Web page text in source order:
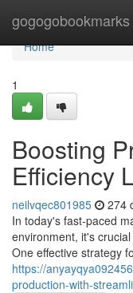
gogogobookmarks
Home
Home
1
Boosting
Efficiency
neilvqec801985 274
In today's fast-paced
environment, it's
One effective strategy
https://
production-with-